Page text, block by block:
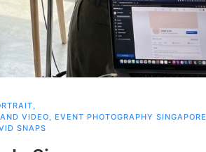
VIDEO EVENT PHOTOGRAPHY SINGAPORE
SNAPS